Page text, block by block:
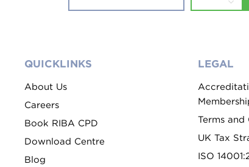
QUICKLINKS
About Us
Careers
Book RIBA CPD
Download Centre
Blog
LEGAL
Terms and
UK Tax
ISO